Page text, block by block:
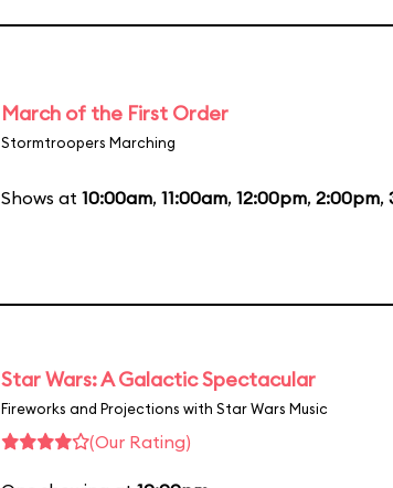
March of the First Order
Stormtroopers Marching
Shows at 10:00am, 11:00am, 12:00pm, 2:00pm,
Star Wars: A Galactic Spectacular
Fireworks and Projections with Star Wars Music
(Our Rating)